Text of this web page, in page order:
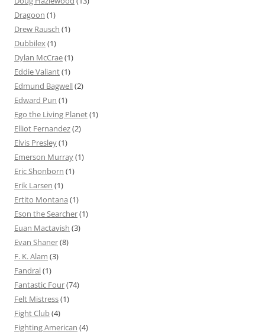
Dragoon (1)
Drew Rausch (1)
Dubbilex (1)
Dylan McCrae(1)
Eddie Valiant(1)
Edmund Bagwell(2)
Edward Pun (1)
Ego the Living Planet(1)
Elliot Fernandez(2)
Elvis Presley(1)
Emerson Murray(1)
Eric Shonborn (1)
Erik Larsen (1)
Ertito Montana (1)
Eson the Searcher(1)
Euan Mactavish (3)
Evan Shaner(8)
F. K. Alam (3)
Fandral(1)
Fantastic Four(74)
Felt Mistress(1)
Fight Club(4)
Fighting American (4)